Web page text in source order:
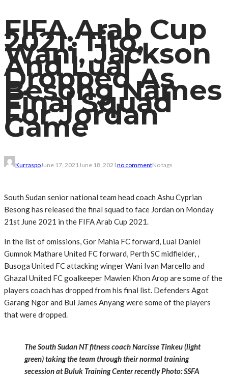
FIFA Arab Cup
2021: Tito,
Wani, Jackson
And Lual
Dropped As
Besong Names
Final Squad
For Jordan
Game
KurraspoJune 17, 2021June 18, 2021no commentNo tags
South Sudan senior national team head coach Ashu Cyprian
Besong has released the final squad to face Jordan on Monday
21st June 2021 in the FIFA Arab Cup 2021.
In the list of omissions, Gor Mahia FC forward, Lual Daniel
Gumnok Mathare United FC forward, Perth SC midfielder, ,
Busoga United FC attacking winger Wani Ivan Marcello and
Ghazal United FC goalkeeper Mawien Khon Arop are some of the
players coach has dropped from his final list. Defenders Agot
Garang Ngor and Bul James Anyang were some of the players
that were dropped.
The South Sudan NT fitness coach Narcisse Tinkeu (light
green) taking the team through their normal training
secession at Buluk Training Center recently Photo: SSFA